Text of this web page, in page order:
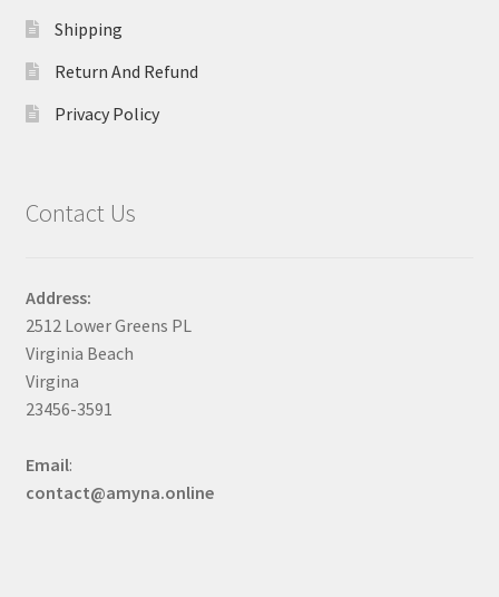
Shipping
Return And Refund
Privacy Policy
Contact Us
Address:
2512 Lower Greens PL
Virginia Beach
Virgina
23456-3591
Email:
contact@amyna.online